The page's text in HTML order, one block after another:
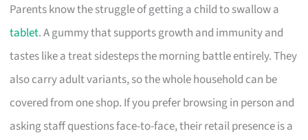
Parents know the struggle of getting a child to swallow a
tablet. A gummy that supports growth and immunity and
tastes like a treat sidesteps the morning battle entirely. They
also carry adult variants, so the whole household can be
covered from one shop. If you prefer browsing in person and
asking staff questions face-to-face, their retail presence is a